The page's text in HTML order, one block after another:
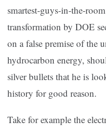
smartest-guys-in-the-
transformation by DOE
on a false premise of the
hydrocarbon energy,
silver bullets that he is
history for good reason.
Take for example the